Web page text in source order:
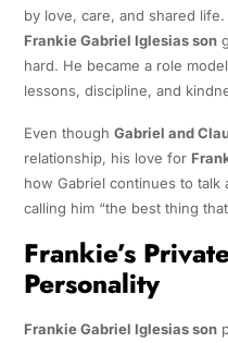
by love, care, and shared
Frankie Gabriel Iglesias son
hard. He became a role
lessons, discipline, and
Even though Gabriel and
relationship, his love for
how Gabriel continues to talk
calling him “the best thing
Frankie’s
Personality
Frankie Gabriel Iglesias son